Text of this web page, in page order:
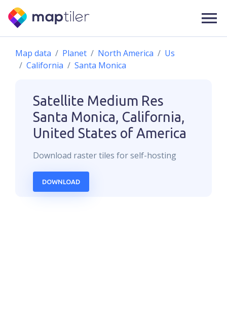
Map data Planet North America
Us
California
Santa Monica
Satellite Medium Res
Santa Monica, California,
United States of America
Download rastertiles for self-hosting
DOWNLOAD